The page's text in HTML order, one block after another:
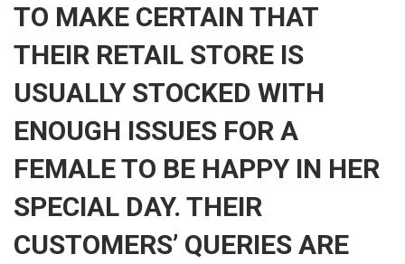
TO MAKE CERTAIN THAT
THEIR RETAIL STORE IS
USUALLY STOCKED WITH
ENOUGH ISSUES FOR A
FEMALE TO BE HAPPY IN HER
SPECIAL DAY. THEIR
CUSTOMERS’ QUERIES ARE